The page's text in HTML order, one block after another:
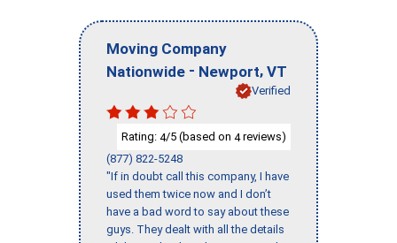
Moving Company
Nationwide - Newport, VT
Verified
Rating: 4/5 (based on 4reviews)
(877) 822-5248
"If in doubt call this company, I have
used them twice now and I don’t
have a bad word to say about these
guys. They dealt with all the details